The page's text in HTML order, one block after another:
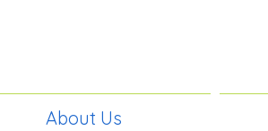
About Us